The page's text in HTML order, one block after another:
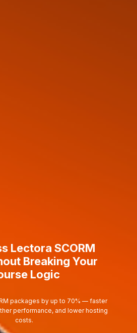
Lectora SCORM
Breaking Your
Logic
packages by up to 70% — faster
performance, and lower hosting
costs.